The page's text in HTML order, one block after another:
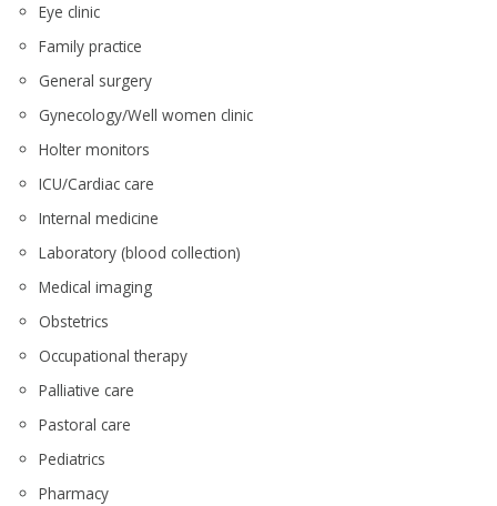
Eye clinic
Family practice
General surgery
Gynecology/Well women clinic
Holter monitors
ICU/Cardiac care
Internal medicine
Laboratory (blood collection)
Medical imaging
Obstetrics
Occupational therapy
Palliative care
Pastoral care
Pediatrics
Pharmacy